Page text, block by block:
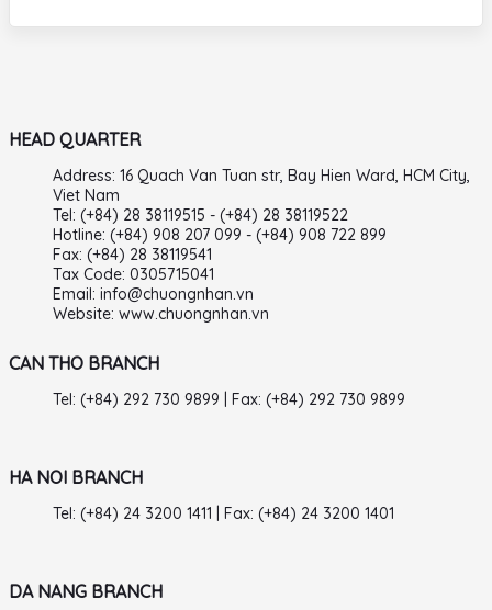
HEAD QUARTER
Address: 16 Quach Van Tuan str, Bay Hien Ward, HCM City,
Viet Nam
Tel: (+84) 28 38119515 - (+84) 28 38119522
Hotline: (+84) 908 207 099 - (+84) 908 722 899
Fax: (+84) 28 38119541
Tax Code: 0305715041
Email: info@chuongnhan.vn
Website: www.chuongnhan.vn
CAN THO BRANCH
Tel: (+84) 292 730 9899 | Fax: (+84) 292 730 9899
HA NOI BRANCH
Tel: (+84) 24 3200 1411 | Fax: (+84) 24 3200 1401
DA NANG BRANCH